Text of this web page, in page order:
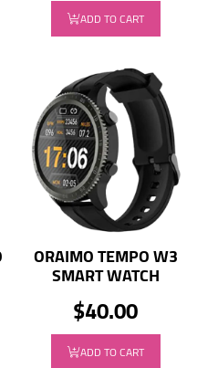
ADD TO CART
ORAIMO TEMPO W3
SMART WATCH
$40.00
ADD TO CART